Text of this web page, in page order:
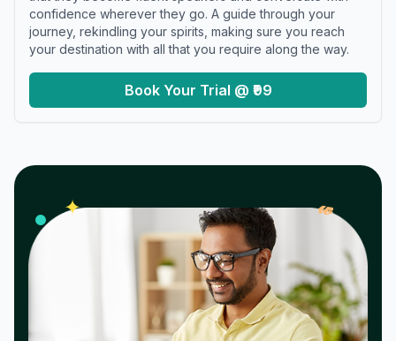
confidence wherever they go. A guide through your
journey, rekindling your spirits, making sure you reach
your destination with all that you require along the way.
Book Your Trial @ ₹99
✦ 𝓌